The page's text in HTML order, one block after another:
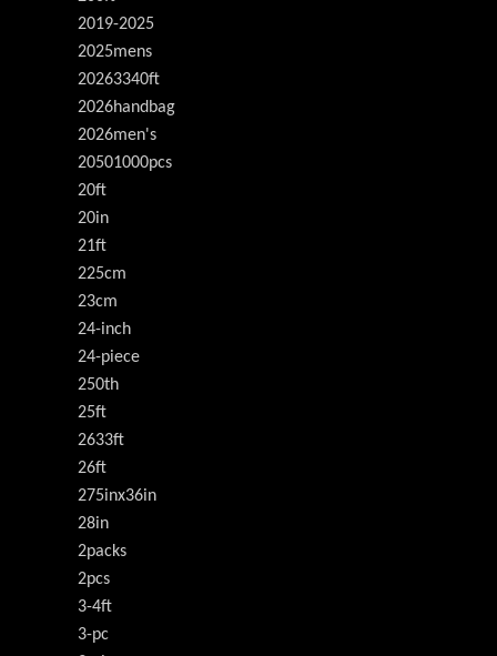
2019-2025
2025mens
20263340ft
2026handbag
2026men's
20501000pcs
20ft
20in
21ft
225cm
23cm
24-inch
24-piece
250th
25ft
2633ft
26ft
275inx36in
28in
2packs
2pcs
3-4ft
3-pc